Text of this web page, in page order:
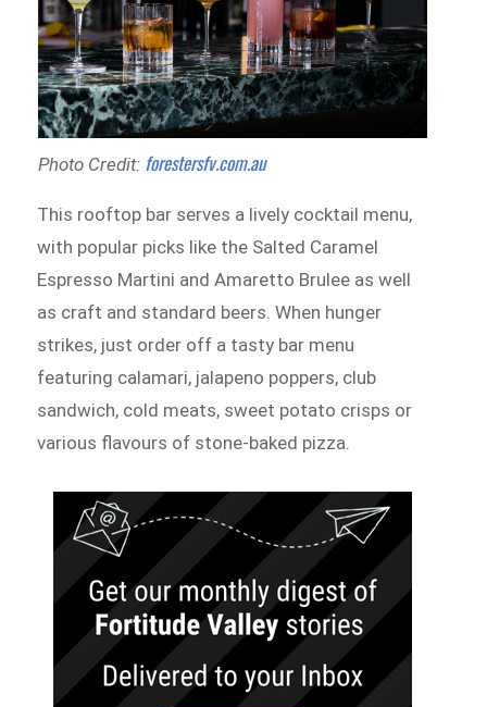
Photo Credit: forestersfv.com.au
This rooftop bar serves a lively cocktail menu,
with popular picks like the Salted Caramel
Espresso Martini and Amaretto Brulee as well
as craft and standard beers. When hunger
strikes, just order off a tasty bar menu
featuring calamari, jalapeno poppers, club
sandwich, cold meats, sweet potato crisps or
various flavours of stone-baked pizza.